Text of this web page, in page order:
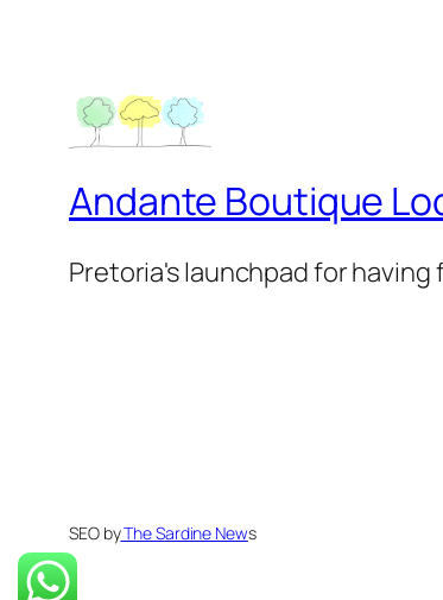
Andante Boutique
Pretoria's launchpad for having
SEO byThe Sardine News